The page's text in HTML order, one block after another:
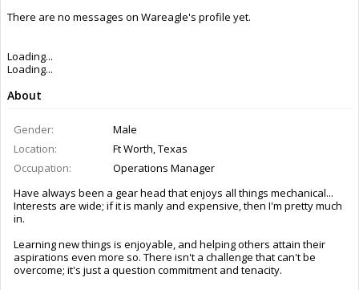
Last Activity:
6y 31w ago
Joined:
Jul 8, 2016
Messages:
There are no messages on Wareagle's profile yet.